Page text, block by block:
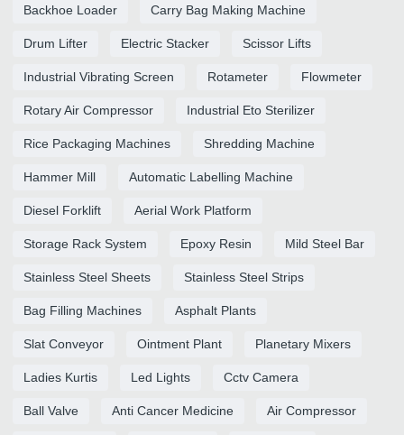
Backhoe Loader Carry Bag Making Machine
Drum Lifter Electric Stacker Scissor Lifts
Industrial Vibrating Screen Rotameter Flowmeter
Rotary Air Compressor Industrial Eto Sterilizer
Rice Packaging Machines Shredding Machine
Hammer Mill Automatic Labelling Machine
Diesel Forklift Aerial Work Platform
Storage Rack System Epoxy Resin Mild Steel Bar
Stainless Steel Sheets Stainless Steel Strips
Bag Filling Machines Asphalt Plants
Slat Conveyor Ointment Plant Planetary Mixers
Ladies Kurtis Led Lights Cctv Camera
Ball Valve Anti Cancer Medicine Air Compressor